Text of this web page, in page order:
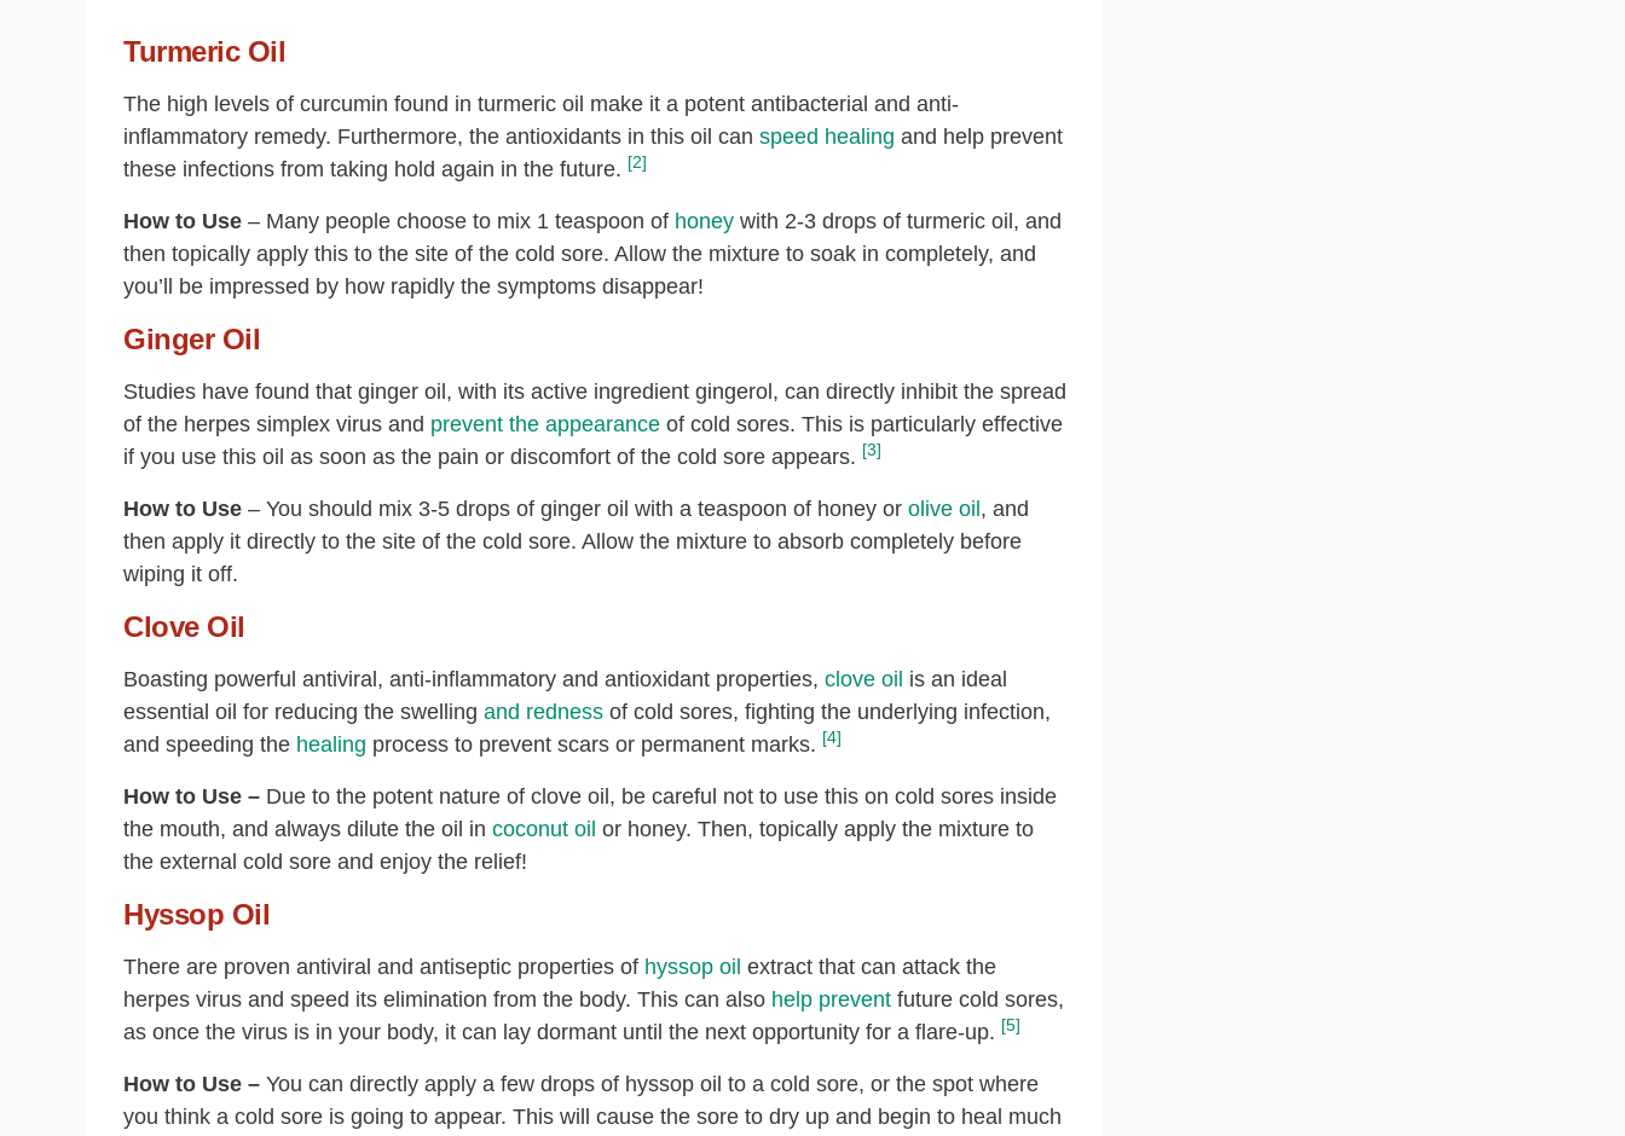
Turmeric Oil
The high levels of curcumin found in turmeric oil make it a potent antibacterial and anti-
inflammatory remedy. Furthermore, the antioxidants in this oil can speed healing and help prevent
these infections from taking hold again in the future. [2]
How to Use – Many people choose to mix 1 teaspoon of honey with 2-3 drops of turmeric oil, and
then topically apply this to the site of the cold sore. Allow the mixture to soak in completely, and
you’ll be impressed by how rapidly the symptoms disappear!
Ginger Oil
Studies have found that ginger oil, with its active ingredient gingerol, can directly inhibit the spread
of the herpes simplex virus and prevent the appearance of cold sores. This is particularly effective
if you use this oil as soon as the pain or discomfort of the cold sore appears. [3]
How to Use – You should mix 3-5 drops of ginger oil with a teaspoon of honey or olive oil , and
then apply it directly to the site of the cold sore. Allow the mixture to absorb completely before
wiping it off.
Clove Oil
Boasting powerful antiviral, anti-inflammatory and antioxidant properties, clove oil is an ideal
essential oil for reducing the swelling and redness of cold sores, fighting the underlying infection,
and speeding the healing process to prevent scars or permanent marks. [4]
How to Use – Due to the potent nature of clove oil, be careful not to use this on cold sores inside
the mouth, and always dilute the oil in coconut oil or honey. Then, topically apply the mixture to
the external cold sore and enjoy the relief!
Hyssop Oil
There are proven antiviral and antiseptic properties of hyssop oil extract that can attack the
herpes virus and speed its elimination from the body. This can also help prevent future cold sores,
as once the virus is in your body, it can lay dormant until the next opportunity for a flare-up. [5]
How to Use – You can directly apply a few drops of hyssop oil to a cold sore, or the spot where
you think a cold sore is going to appear. This will cause the sore to dry up and begin to heal much